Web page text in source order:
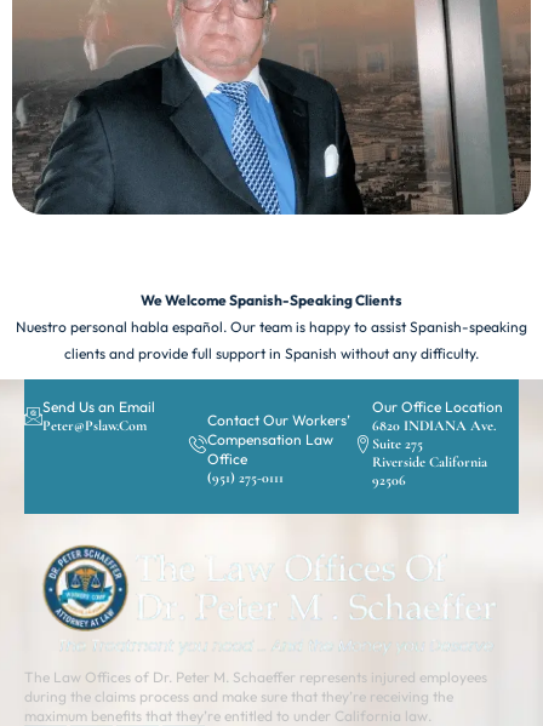
We Welcome Spanish-Speaking Clients
Nuestro personal habla español. Our team is happy to assist Spanish-speaking
clients and provide full support in Spanish without any difficulty.
Send Us an Email
Peter@pslaw.com
Contact Our Workers’
Compensation Law
Office
(951) 275-0111
Our Office Location
6820 INDIANA Ave.
Suite 275
Riverside California
92506
The Law Offices of Dr. Peter M. Schaeffer represents injured employees
during the claims process and make sure that they’re receiving the
maximum benefits that they’re entitled to under California law.